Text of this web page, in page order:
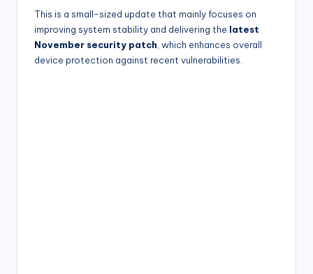
This is a small-sized update that mainly focuses on
improving system stability and delivering the latest
November security patch , which enhances overall
device protection against recent vulnerabilities.